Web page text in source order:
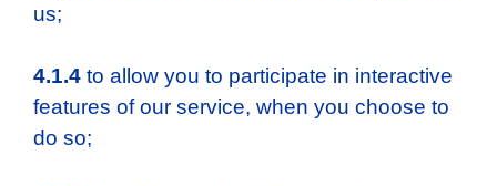
us;
4.1.4 to allow you to participate in interactive
features of our service, when you choose to
do so;